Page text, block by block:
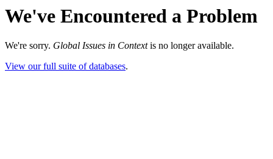
We've Encountered a Problem
We're sorry. Global Issues in Contextis no longer available.
View our full suite of databases.